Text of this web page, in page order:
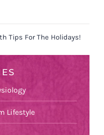
Tips For The Holidays!
Lifestyle